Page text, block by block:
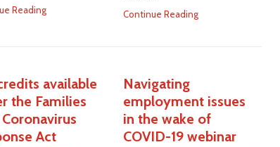
Reading
Continue Reading
available
the Families
Act
Navigating
employment issues
in the wake of
COVID-19 webinar